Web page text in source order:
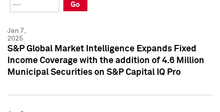
Press Kit
Press Kit
Go
Jan 7,
2025
S&P Global Market Intelligence Expands Fixed
Income Coverage with the addition of 4.6 Million
Municipal Securities on S&P Capital IQ Pro